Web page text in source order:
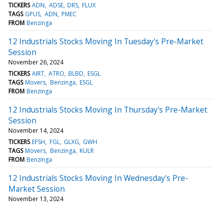
TICKERS ADN ADSE DRS FLUX
TAGS GPUS ADN PMEC
FROM Benzinga
12 Industrials Stocks Moving In Tuesday's Pre-Market
Session
November 26, 2024
TICKERS AIRT ATRO BLBD ESGL
TAGS Movers Benzinga ESGL
FROM Benzinga
12 Industrials Stocks Moving In Thursday's Pre-Market
Session
November 14, 2024
TICKERS EFSH FGL GLXG GWH
TAGS Movers Benzinga KULR
FROM Benzinga
12 Industrials Stocks Moving In Wednesday's Pre-
Market Session
November 13, 2024